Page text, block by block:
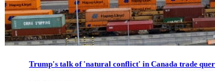
Trump's talk of 'natural conflict' in Canada trade